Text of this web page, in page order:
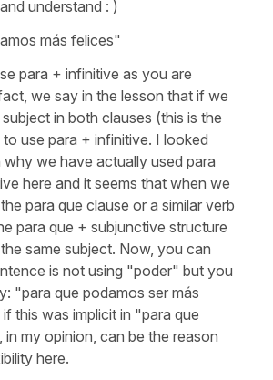
understand : )
más felices"
para + infinitive as you are
we say in the lesson that if we
in both clauses (this is the
use para + infinitive. I looked
we have actually used para
here and it seems that when we
para que clause or a similar verb
para que + subjunctive structure
same subject. Now, you can
is not using "poder" but you
"para que podamos ser más
if this was implicit in "para que
in my opinion, can be the reason
here.